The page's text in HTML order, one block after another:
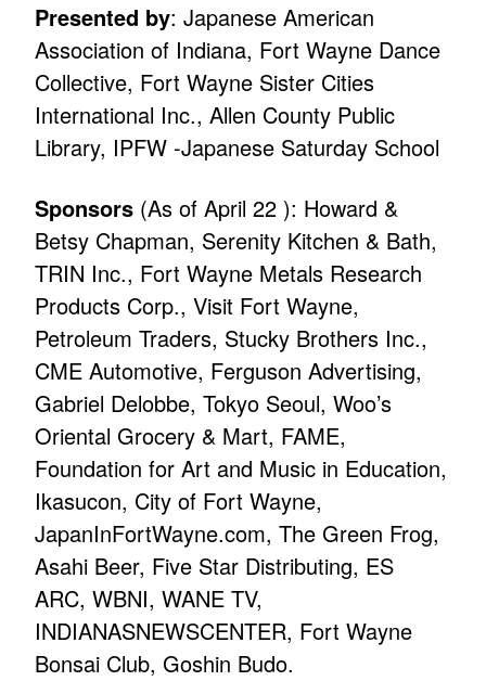
Presented by: Japanese American
Association of Indiana, Fort Wayne Dance
Collective, Fort Wayne Sister Cities
International Inc., Allen County Public
Library, IPFW -Japanese Saturday School
Sponsors (As of April 22 ): Howard &
Betsy Chapman, Serenity Kitchen & Bath,
TRIN Inc., Fort Wayne Metals Research
Products Corp., Visit Fort Wayne,
Petroleum Traders, Stucky Brothers Inc.,
CME Automotive, Ferguson Advertising,
Gabriel Delobbe, Tokyo Seoul, Woo’s
Oriental Grocery & Mart, FAME,
Foundation for Art and Music in Education,
Ikasucon, City of Fort Wayne,
JapanInFortWayne.com, The Green Frog,
Asahi Beer, Five Star Distributing, ES
ARC, WBNI, WANE TV,
INDIANASNEWSCENTER, Fort Wayne
Bonsai Club, Goshin Budo.